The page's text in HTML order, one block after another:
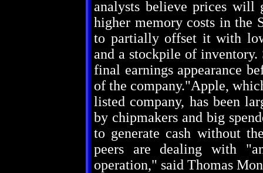
analysts believe prices will
higher memory costs in the
to partially offset it with
and a stockpile of
final earnings appearance
of the company."Apple,
listed company, has been
by chipmakers and big
to generate cash without
peers are dealing with
operation," said Thomas